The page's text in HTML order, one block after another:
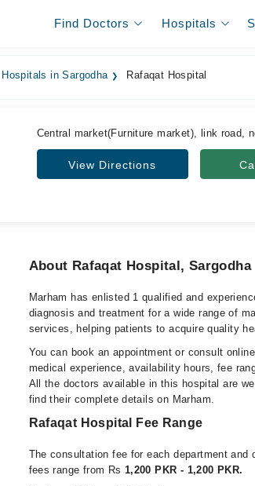
Find Doctors Hospitals
Hospitals in Sargodha Rafaqat Hospital
Central market(Furniture market), link road,
View Directions
About Rafaqat Hospital, Sargodha
Marham has enlisted 1 qualified and
diagnosis and treatment for a wide range of
services, helping patients to acquire quality
You can book an appointment or consult
medical experience, availability hours, fee
All the doctors available in this hospital are
find their complete details on Marham.
Rafaqat Hospital Fee Range
The consultation fee for each department
fees range from Rs 1,200 PKR - 1,200 PKR.